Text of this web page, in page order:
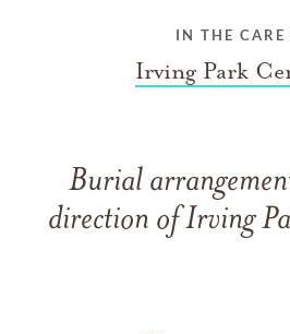
IN THE CARE
Irving Park
Burial
direction of Irving